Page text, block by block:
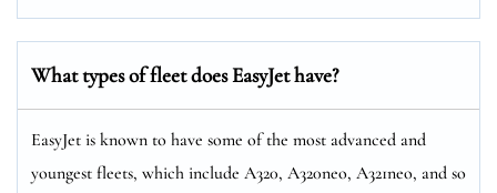
What types of fleet does EasyJet have?
EasyJet is known to have some of the most advanced and
youngest fleets, which include A320, A320neo, A321neo, and so